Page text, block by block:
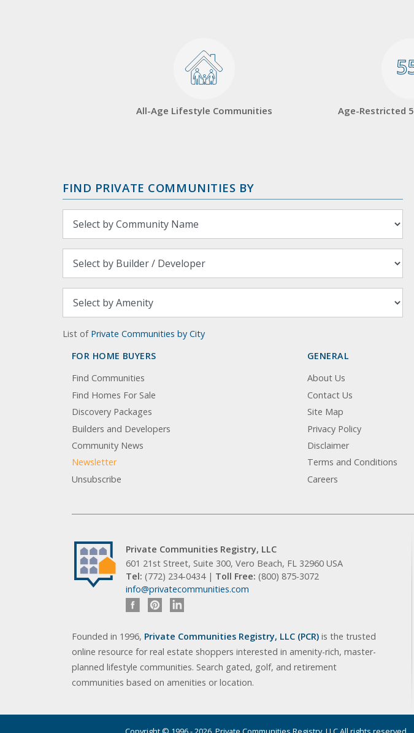
All-Age Lifestyle Communities Age-Restricted
FIND PRIVATE COMMUNITIES BY
List of Private Communities by City
FOR HOME BUYERS
Find Communities
Find Homes For Sale
Discovery Packages
Builders and Developers
Community News
Newsletter
Unsubscribe
GENERAL
About Us
Contact Us
Site Map
Privacy Policy
Disclaimer
Terms and Conditions
Careers
Private Communities Registry, LLC
601 21st Street, Suite 300, Vero Beach, FL 32960 USA
Tel: (772) 234-0434 | Toll Free: (800) 875-3072
info@privatecommunities.com
Founded in 1996, Private Communities Registry, LLC (PCR) is the trusted
online resource for real estate shoppers interested in amenity-rich, master-
planned lifestyle communities. Search gated, golf, and retirement
communities based on amenities or location.